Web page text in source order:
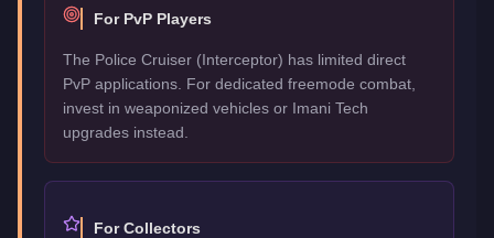
For PvP Players
The Police Cruiser (Interceptor) has limited direct
PvP applications. For dedicated freemode combat,
invest in weaponized vehicles or Imani Tech
upgrades instead.
For Collectors